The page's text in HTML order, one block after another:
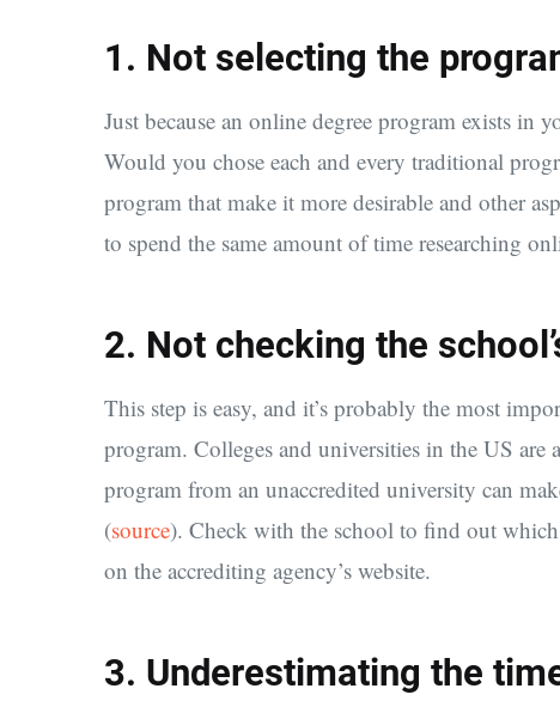
1. Not selecting the
Just because an online degree program exists in
Would you chose each and every traditional
program that make it more desirable and other
to spend the same amount of time researching
2. Not checking the
This step is easy, and it’s probably the most
program. Colleges and universities in the US are
program from an unaccredited university can
(source). Check with the school to find out
on the accrediting agency’s website.
3. Underestimating the